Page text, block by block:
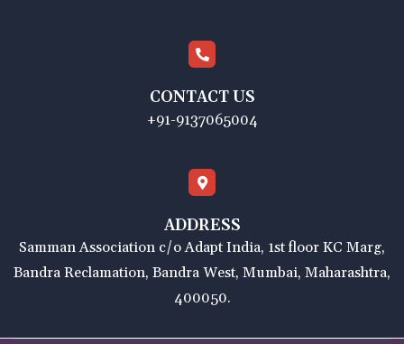
CONTACT US
+91-9137065004
ADDRESS
Samman Association c/o Adapt India, 1st floor KC Marg,
Bandra Reclamation, Bandra West, Mumbai, Maharashtra,
400050.